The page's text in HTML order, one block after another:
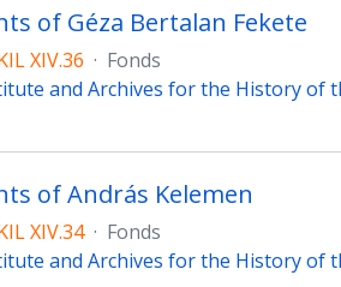
of Géza Bertalan Fekete
XIV.36 · Fonds
and Archives for the History of
of András Kelemen
XIV.34 · Fonds
and Archives for the History of